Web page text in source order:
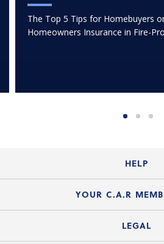
The Top 5 Tips for Homebuyers
Homeowners Insurance in Fire-
HELP
Login Guide
YOUR C.A.R
Join theLEGAL